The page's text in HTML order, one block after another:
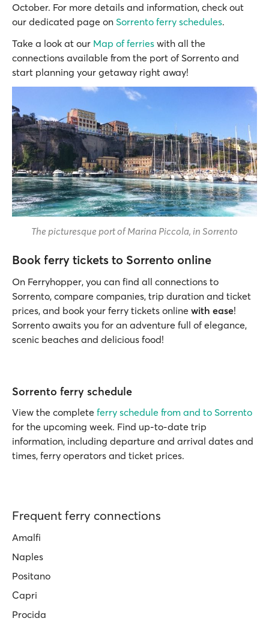
October. For more details and information, check out
our dedicated page on Sorrento ferry schedules.
Take a look at our Map of ferries with all the
connections available from the port of Sorrento and
start planning your getaway right away!
The picturesque port of Marina Piccola, in Sorrento
Book ferry tickets to Sorrento online
On Ferryhopper, you can find all connections to
Sorrento, compare companies, trip duration and ticket
prices, and book your ferry tickets online with ease!
Sorrento awaits you for an adventure full of elegance,
scenic beaches and delicious food!
Sorrento ferry schedule
View the complete ferry schedule from and to Sorrento
for the upcoming week. Find up-to-date trip
information, including departure and arrival dates and
times, ferry operators and ticket prices.
Frequent ferry connections
Amalfi
Naples
Positano
Capri
Procida